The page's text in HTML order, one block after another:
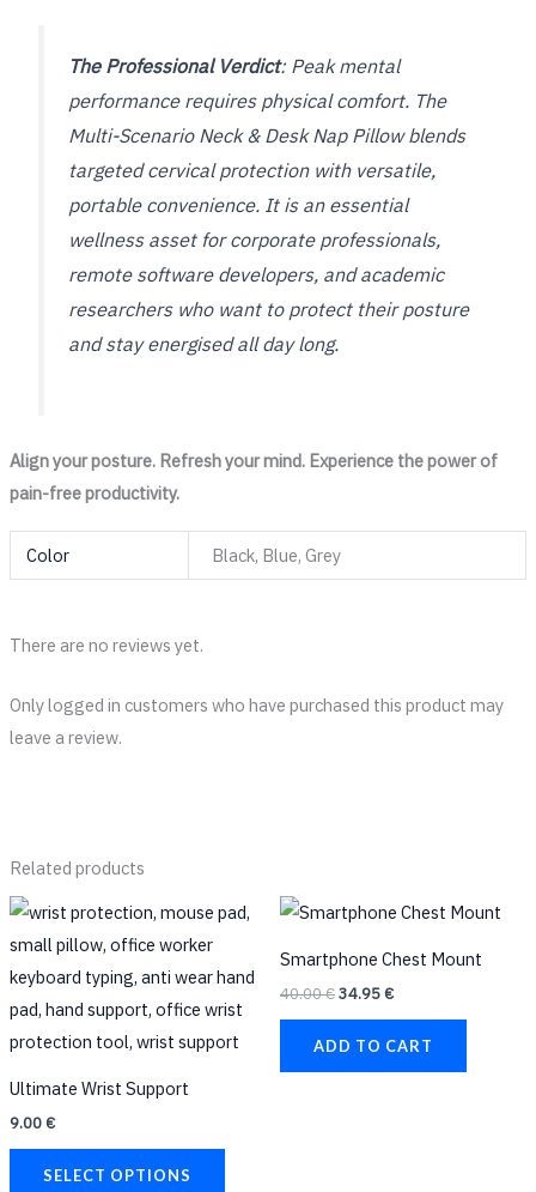
The Professional Verdict: Peak mental
performance requires physical comfort. The
Multi-Scenario Neck & Desk Nap Pillow blends
targeted cervical protection with versatile,
portable convenience. It is an essential
wellness asset for corporate professionals,
remote software developers, and academic
researchers who want to protect their posture
and stay energised all day long.
Align your posture. Refresh your mind. Experience the power of
pain-free productivity.
Color Black, Blue, Grey
There are no reviews yet.
Only logged in customers who have purchased this product may
leave a review.
Related products
Ultimate Wrist Support
9.00€
SELECT OPTIONS
This
has
multiple
variants.
Smartphone Chest Mount
40.00€
Original
price
40.00 €.
34.95€
Current
price
34.95 €.
ADD TO CART